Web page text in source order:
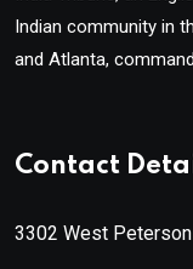
Indian community in
and Atlanta,
Contact
3302 West